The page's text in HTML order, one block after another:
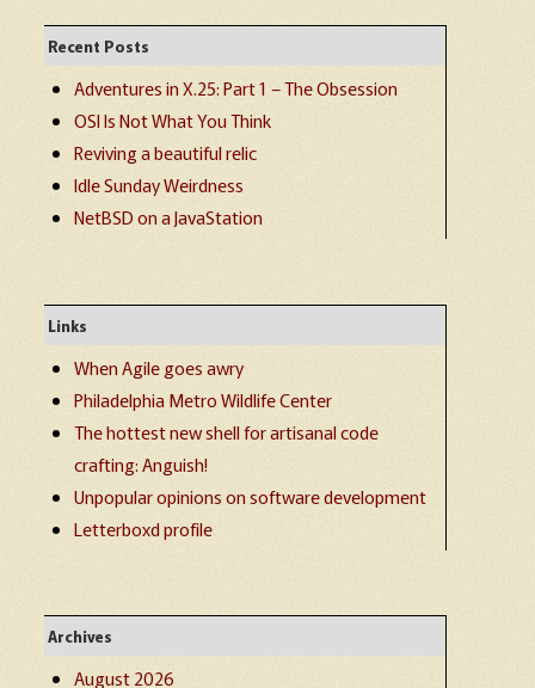
Recent Posts
Adventures in X.25: Part 1 – The Obsession
OSI Is Not What You Think
Reviving a beautiful relic
Idle Sunday Weirdness
NetBSD on a JavaStation
Links
When Agile goes awry
Philadelphia Metro Wildlife Center
The hottest new shell for artisanal code
crafting: Anguish!
Unpopular opinions on software development
Letterboxd profile
Archives
August 2026